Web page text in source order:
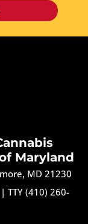
Maryland
MD 21230
| TTY (410) 260-